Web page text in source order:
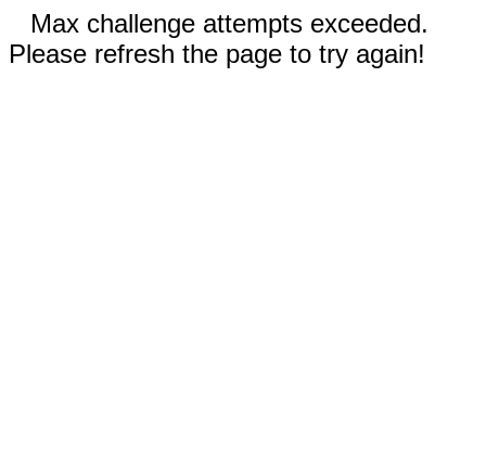
Max challenge attempts exceeded.
Please refresh the page to try again!